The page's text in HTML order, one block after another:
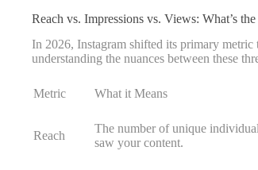
Reach vs. Impressions vs. Views: What’s
In 2026, Instagram shifted its primary
understanding the nuances between these
Metric What it Means
Reach
The number of unique
saw your content.